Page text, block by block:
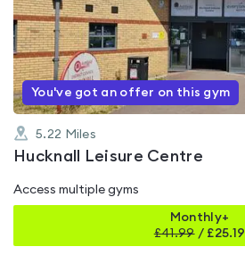
0.0
out
of
5
You've got an offer on this gym
5.22 Miles
Hucknall Leisure Centre
Access multiple gyms
Monthly+
£41.99/ £25.19